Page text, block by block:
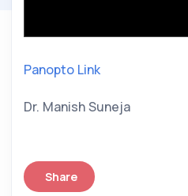
Panopto Link
Dr. Manish Suneja
Share